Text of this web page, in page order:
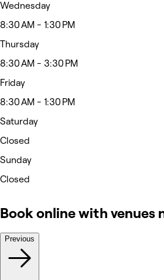
Wednesday
8:30 AM - 1:30 PM
Thursday
8:30 AM - 3:30 PM
Friday
8:30 AM - 1:30 PM
Saturday
Closed
Sunday
Closed
Book online with venues
Previous